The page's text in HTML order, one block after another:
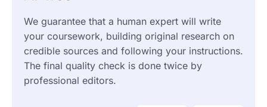
We guarantee that a human expert will write
your coursework, building original research on
credible sources and following your instructions.
The final quality check is done twice by
professional editors.